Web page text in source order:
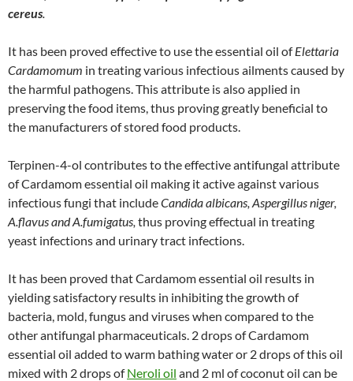
cereus.
It has been proved effective to use the essential oil ofElettaria
Cardamomum in treating various infectious ailments caused by
the harmful pathogens. This attribute is also applied in
preserving the food items, thus proving greatly beneficial to
the manufacturers of stored food products.
Terpinen-4-ol contributes to the effective antifungal attribute
of Cardamom essential oil making it active against various
infectious fungi that includeCandida albicans, Aspergillus niger,
A.flavus and A.fumigatus, thus proving effectual in treating
yeast infections and urinary tract infections.
It has been proved that Cardamom essential oil results in
yielding satisfactory results in inhibiting the growth of
bacteria, mold, fungus and viruses when compared to the
other antifungal pharmaceuticals. 2 drops of Cardamom
essential oil added to warm bathing water or 2 drops of this oil
mixed with 2 drops ofNeroli oil and 2 ml of coconut oil can be